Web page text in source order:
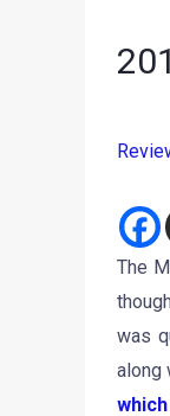
The
was
along